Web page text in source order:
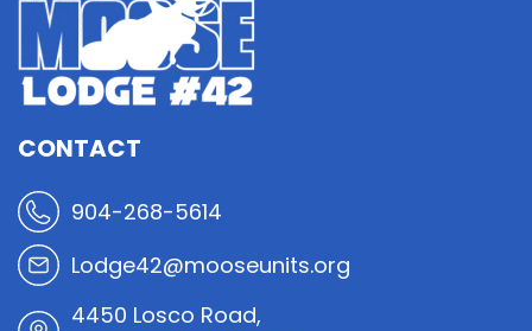
CONTACT
904-268-5614
Lodge42@mooseunits.org
4450 Losco Road,